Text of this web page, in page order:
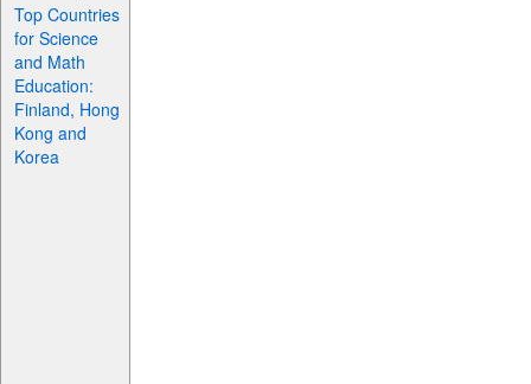
Top Countries
for Science
and Math
Education:
Finland, Hong
Kong and
Korea